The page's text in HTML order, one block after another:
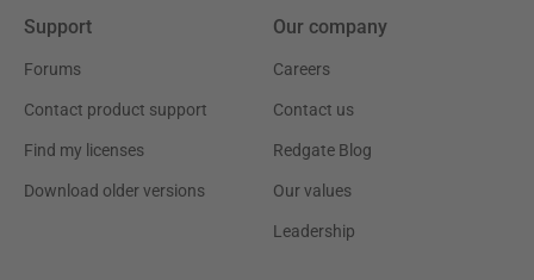
Support
Forums
Contact product support
Find my licenses
Download older versions
Our company
Careers
Contact us
Redgate Blog
Our values
Leadership